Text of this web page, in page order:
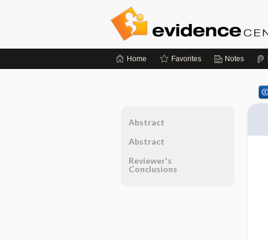
Home Favorites Notes
Abstract
Abstract
Reviewer's
Conclusions